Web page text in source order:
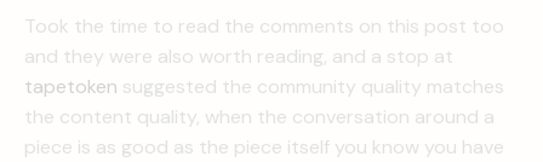
Took the time to read the comments on this post too
and they were also worth reading, and a stop at
tapetoken suggested the community quality matches
the content quality, when the conversation around a
piece is as good as the piece itself you know you have